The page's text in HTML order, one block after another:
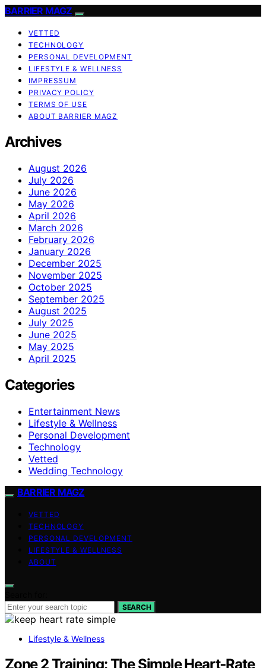
BARRIER MAGZ
VETTED
TECHNOLOGY
PERSONAL DEVELOPMENT
LIFESTYLE & WELLNESS
IMPRESSUM
PRIVACY POLICY
TERMS OF USE
ABOUT BARRIER MAGZ
Archives
August 2026
July 2026
June 2026
May 2026
April 2026
March 2026
February 2026
January 2026
December 2025
November 2025
October 2025
September 2025
August 2025
July 2025
June 2025
May 2025
April 2025
Categories
Entertainment News
Lifestyle & Wellness
Personal Development
Technology
Vetted
Wedding Technology
BARRIER MAGZ
VETTED
TECHNOLOGY
PERSONAL DEVELOPMENT
LIFESTYLE & WELLNESS
ABOUT
SEARCH
Lifestyle & Wellness
Zone 2 Training: The Simple Heart‑Rate